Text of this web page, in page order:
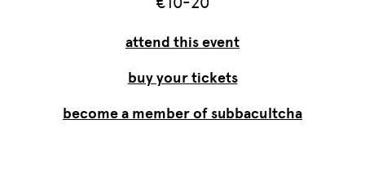
attend this event
buy your tickets
become a member of subbacultcha